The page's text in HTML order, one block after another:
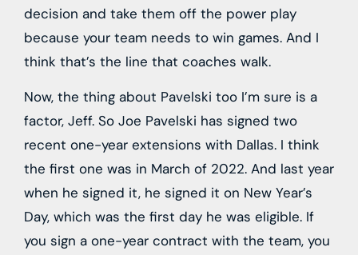
decision and take them off the power play
because your team needs to win games. And I
think that’s the line that coaches walk.
Now, the thing about Pavelski too I’m sure is a
factor, Jeff. So Joe Pavelski has signed two
recent one-year extensions with Dallas. I think
the first one was in March of 2022. And last year
when he signed it, he signed it on New Year’s
Day, which was the first day he was eligible. If
you sign a one-year contract with the team, you